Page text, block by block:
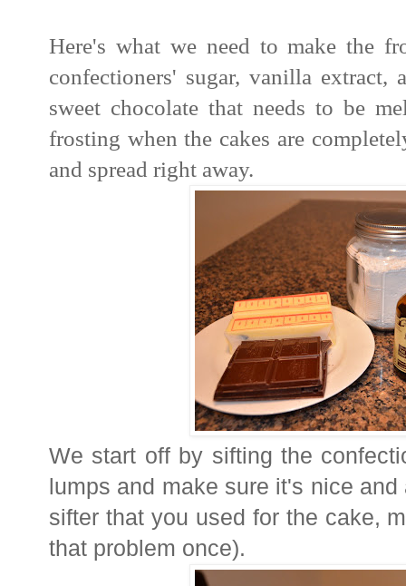
Here's what we need to make the
confectioners' sugar, vanilla
sweet chocolate that needs to be
frosting when the cakes are
and spread right away.
We start off by sifting the
lumps and make sure it's nice
sifter that you used for the cake,
that problem once).